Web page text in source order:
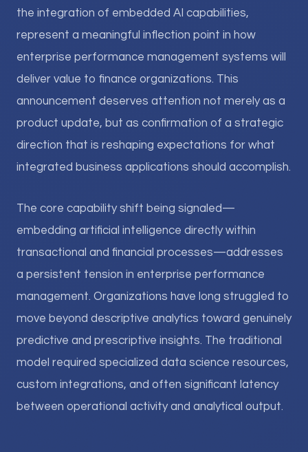
the integration of embedded AI capabilities,
represent a meaningful inflection point in how
enterprise performance management systems will
deliver value to finance organizations. This
announcement deserves attention not merely as a
product update, but as confirmation of a strategic
direction that is reshaping expectations for what
integrated business applications should accomplish.
The core capability shift being signaled—
embedding artificial intelligence directly within
transactional and financial processes—addresses
a persistent tension in enterprise performance
management. Organizations have long struggled to
move beyond descriptive analytics toward genuinely
predictive and prescriptive insights. The traditional
model required specialized data science resources,
custom integrations, and often significant latency
between operational activity and analytical output.